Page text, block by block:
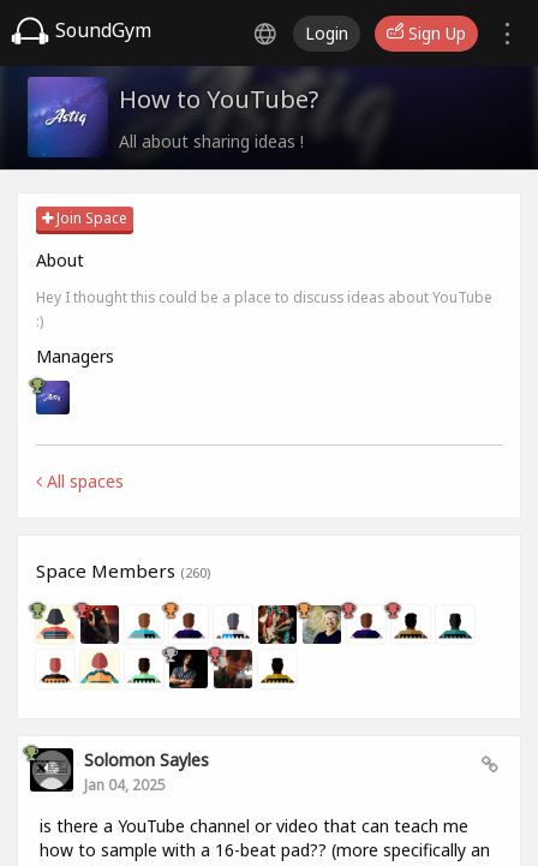
SoundGym Login Sign Up
How to YouTube?
All about sharing ideas !
Join Space
About
Hey I thought this could be a place to discuss ideas about YouTube
:)
Managers
All spaces
Space Members (260)
Solomon Sayles
Jan 04, 2025
is there a YouTube channel or video that can teach me
how to sample with a 16-beat pad?? (more specifically an